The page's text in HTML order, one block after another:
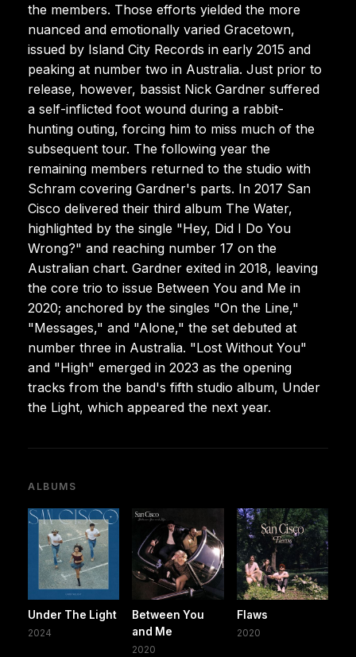
the members. Those efforts yielded the more
nuanced and emotionally varied Gracetown,
issued by Island City Records in early 2015 and
peaking at number two in Australia. Just prior to
release, however, bassist Nick Gardner suffered
a self-inflicted foot wound during a rabbit-
hunting outing, forcing him to miss much of the
subsequent tour. The following year the
remaining members returned to the studio with
Schram covering Gardner's parts. In 2017 San
Cisco delivered their third album The Water,
highlighted by the single "Hey, Did I Do You
Wrong?" and reaching number 17 on the
Australian chart. Gardner exited in 2018, leaving
the core trio to issue Between You and Me in
2020; anchored by the singles "On the Line,"
"Messages," and "Alone," the set debuted at
number three in Australia. "Lost Without You"
and "High" emerged in 2023 as the opening
tracks from the band's fifth studio album, Under
the Light, which appeared the next year.
ALBUMS
Under The Light
2024
Between You
and Me
2020
Flaws
2020